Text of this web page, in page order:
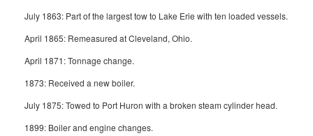
July 1863: Part of the largest tow to Lake Erie with ten loaded vessels.
April 1865: Remeasured at Cleveland, Ohio.
April 1871: Tonnage change.
1873: Received a new boiler.
July 1875: Towed to Port Huron with a broken steam cylinder head.
1899: Boiler and engine changes.